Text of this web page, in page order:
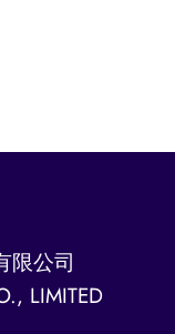
限公司
LIMITED